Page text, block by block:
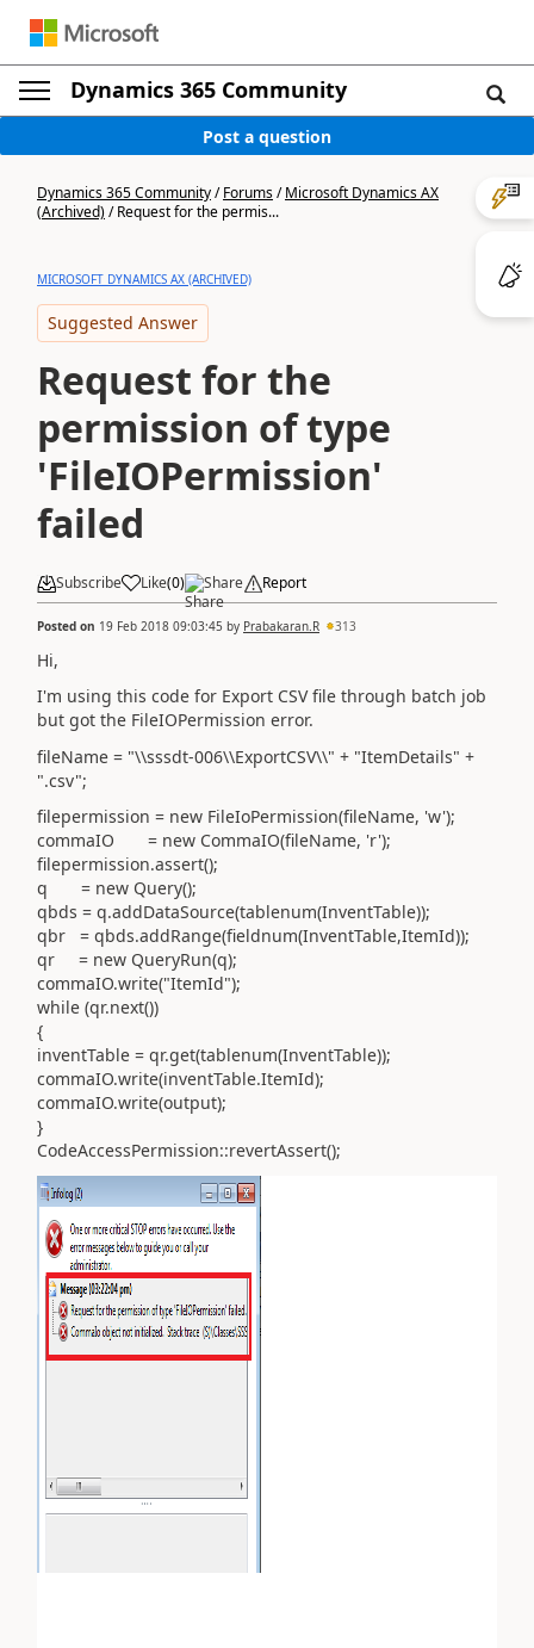
Dynamics 365 Community
Post a question
Dynamics 365 Community/Forums/Microsoft Dynamics AX
(Archived)/Request for the permis...
MICROSOFT DYNAMICS AX (ARCHIVED)
Suggested Answer
Request for the
permission of type
'FileIOPermission'
failed
Subscribe Like(0) Share Report
Posted on 19 Feb 2018 09:03:45 by Prabakaran.R 313
Hi,
I'm using this code for Export CSV file through batch job
but got the FileIOPermission error.
fileName = "\\sssdt-006\\ExportCSV\\" + "ItemDetails" +
".csv";
filepermission = new FileIoPermission(fileName, 'w');
commaIO = new CommaIO(fileName, 'r');
filepermission.assert();
q = new Query();
qbds = q.addDataSource(tablenum(InventTable));
qbr = qbds.addRange(fieldnum(InventTable,ItemId));
qr = new QueryRun(q);
commaIO.write("ItemId");
while (qr.next())
{
inventTable = qr.get(tablenum(InventTable));
commaIO.write(inventTable.ItemId);
commaIO.write(output);
}
CodeAccessPermission::revertAssert();